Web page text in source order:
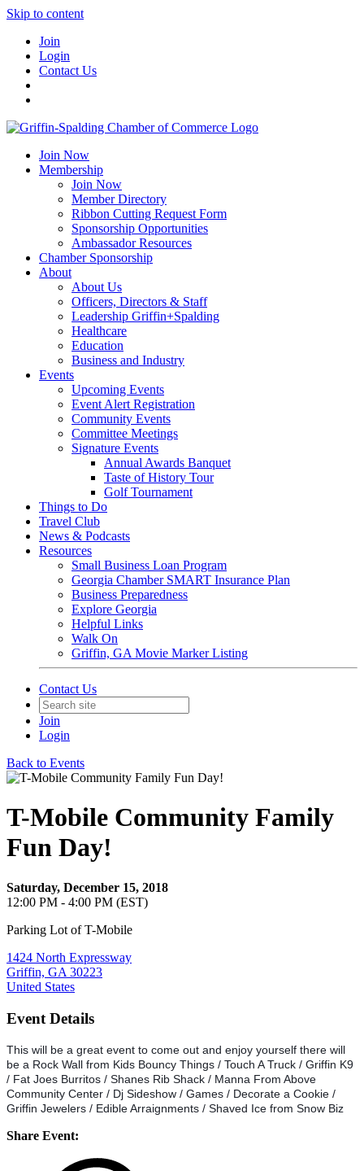
Skip to content
Join
Login
Contact Us
Join Now
Membership
Join Now
Member Directory
Ribbon Cutting Request Form
Sponsorship Opportunities
Ambassador Resources
Chamber Sponsorship
About
About Us
Officers, Directors & Staff
Leadership Griffin+Spalding
Healthcare
Education
Business and Industry
Events
Upcoming Events
Event Alert Registration
Community Events
Committee Meetings
Signature Events
Annual Awards Banquet
Taste of History Tour
Golf Tournament
Things to Do
Travel Club
News & Podcasts
Resources
Small Business Loan Program
Georgia Chamber SMART Insurance Plan
Business Preparedness
Explore Georgia
Helpful Links
Walk On
Griffin, GA Movie Marker Listing
Contact Us
Join
Login
Back to Events
T-Mobile Community Family
Fun Day!
Saturday, December 15, 2018
12:00 PM - 4:00 PM (EST)
Parking Lot of T-Mobile
1424 North Expressway
Griffin, GA 30223
United States
Event Details
This will be a great event to come out and enjoy yourself there will
be a Rock Wall from Kids Bouncy Things / Touch A Truck / Griffin K9
/ Fat Joes Burritos / Shanes Rib Shack / Manna From Above
Community Center / Dj Sideshow / Games / Decorate a Cookie /
Griffin Jewelers / Edible Arraignments / Shaved Ice from Snow Biz
Share Event: